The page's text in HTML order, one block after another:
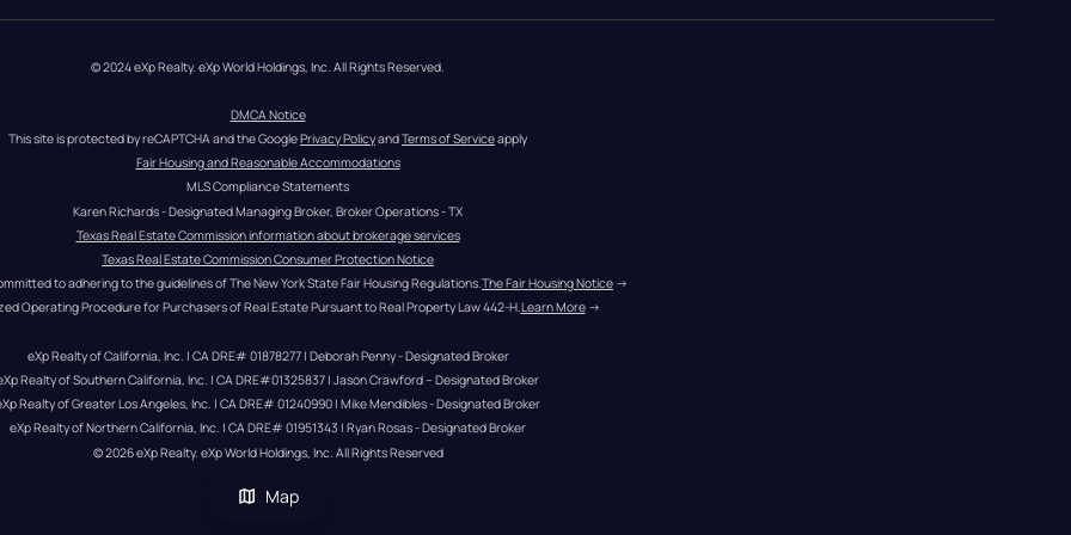
Map
© 2024 eXp Realty. eXp World Holdings, Inc. All Rights Reserved.
DMCA Notice
This site is protected by reCAPTCHA and the Google Privacy Policy and Terms of Service apply
Fair Housing and Reasonable Accommodations
MLS Compliance Statements
Karen Richards - Designated Managing Broker, Broker Operations - TX
Texas Real Estate Commission information about brokerage services
Texas Real Estate Commission Consumer Protection Notice
to adhering to the guidelines of The New York State Fair Housing Regulations.The Fair Housing Notice →
Operating Procedure for Purchasers of Real Estate Pursuant to Real Property Law 442-H.Learn More →
eXp Realty of California, Inc. | CA DRE# 01878277 | Deborah Penny - Designated Broker
Realty of Southern California, Inc. | CA DRE#01325837 | Jason Crawford – Designated Broker
Realty of Greater Los Angeles, Inc. | CA DRE# 01240990 | Mike Mendibles - Designated Broker
eXp Realty of Northern California, Inc. | CA DRE# 01951343 | Ryan Rosas - Designated Broker
© 2026eXp Realty. eXp World Holdings, Inc. All Rights Reserved